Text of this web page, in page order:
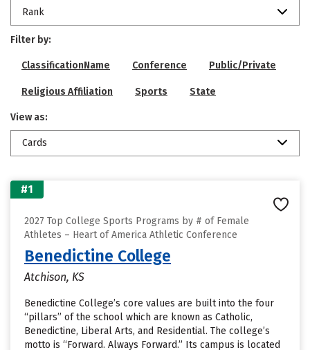
Rank
Filter by:
ClassificationName Conference Public/Private
Religious Affiliation Sports State
View as:
Cards
#1
2027 Top College Sports Programs by # of Female
Athletes – Heart of America Athletic Conference
Benedictine College
Atchison, KS
Benedictine College’s core values are built into the four
“pillars” of the school which are known as Catholic,
Benedictine, Liberal Arts, and Residential. The college’s
motto is “Forward. Always Forward.” Its campus is located